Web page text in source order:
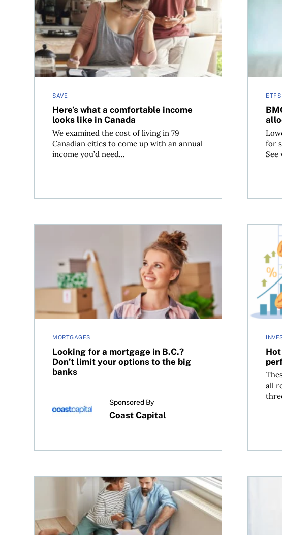
SAVE
Here’s what a comfortable income
looks like in Canada
We examined the cost of living in 79
Canadian cities to come up with an annual
income you’d need...
ETFS
for
See
MORTGAGES
Looking for a mortgage in B.C.?
Don’t limit your options to the big
banks
Sponsored By
Coast Capital
Looking for a mortgage in B.C.? Don’t limit your options to
Hot
all
Hot
Renewing your mortgage? A guide for Canadians